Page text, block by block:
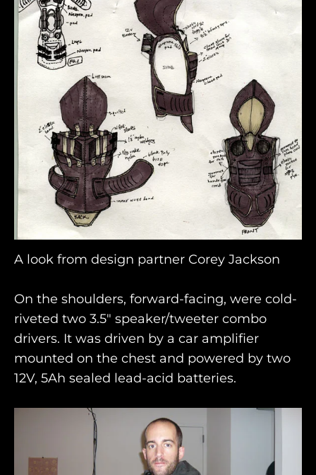
A look from design partner Corey Jackson
On the shoulders, forward-facing, were cold-
riveted two 3.5" speaker/tweeter combo
drivers. It was driven by a car amplifier
mounted on the chest and powered by two
12V, 5Ah sealed lead-acid batteries.